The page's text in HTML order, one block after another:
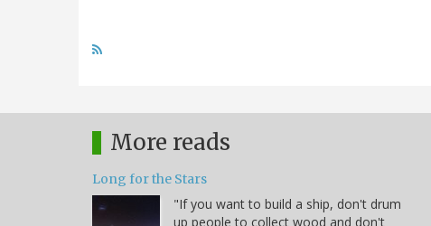
More reads
Long for the Stars
"If you want to build a ship, don't drum
up people to collect wood and don't